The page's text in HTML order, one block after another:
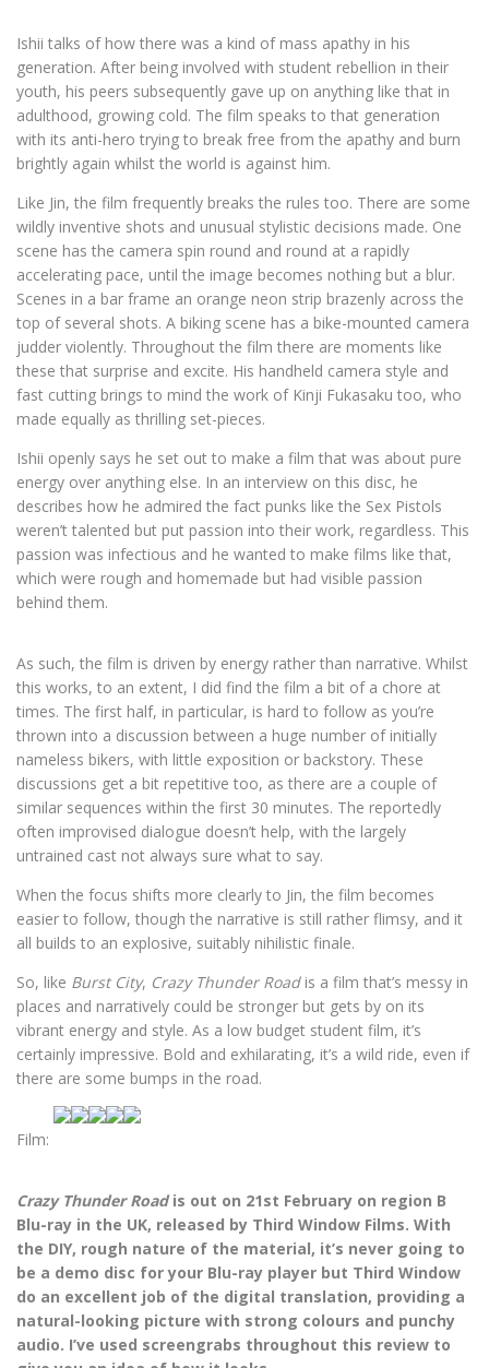
Ishii talks of how there was a kind of mass apathy in his
generation. After being involved with student rebellion in their
youth, his peers subsequently gave up on anything like that in
adulthood, growing cold. The film speaks to that generation
with its anti-hero trying to break free from the apathy and burn
brightly again whilst the world is against him.
Like Jin, the film frequently breaks the rules too. There are some
wildly inventive shots and unusual stylistic decisions made. One
scene has the camera spin round and round at a rapidly
accelerating pace, until the image becomes nothing but a blur.
Scenes in a bar frame an orange neon strip brazenly across the
top of several shots. A biking scene has a bike-mounted camera
judder violently. Throughout the film there are moments like
these that surprise and excite. His handheld camera style and
fast cutting brings to mind the work of Kinji Fukasaku too, who
made equally as thrilling set-pieces.
Ishii openly says he set out to make a film that was about pure
energy over anything else. In an interview on this disc, he
describes how he admired the fact punks like the Sex Pistols
weren’t talented but put passion into their work, regardless. This
passion was infectious and he wanted to make films like that,
which were rough and homemade but had visible passion
behind them.
As such, the film is driven by energy rather than narrative. Whilst
this works, to an extent, I did find the film a bit of a chore at
times. The first half, in particular, is hard to follow as you’re
thrown into a discussion between a huge number of initially
nameless bikers, with little exposition or backstory. These
discussions get a bit repetitive too, as there are a couple of
similar sequences within the first 30 minutes. The reportedly
often improvised dialogue doesn’t help, with the largely
untrained cast not always sure what to say.
When the focus shifts more clearly to Jin, the film becomes
easier to follow, though the narrative is still rather flimsy, and it
all builds to an explosive, suitably nihilistic finale.
So, like Burst City, Crazy Thunder Roadis a film that’s messy in
places and narratively could be stronger but gets by on its
vibrant energy and style. As a low budget student film, it’s
certainly impressive. Bold and exhilarating, it’s a wild ride, even if
there are some bumps in the road.
Film:
Crazy Thunder Roadis out on 21st February on region B
Blu-ray in the UK, released by Third Window Films. With
the DIY, rough nature of the material, it’s never going to
be a demo disc for your Blu-ray player but Third Window
do an excellent job of the digital translation, providing a
natural-looking picture with strong colours and punchy
audio. I’ve used screengrabs throughout this review to